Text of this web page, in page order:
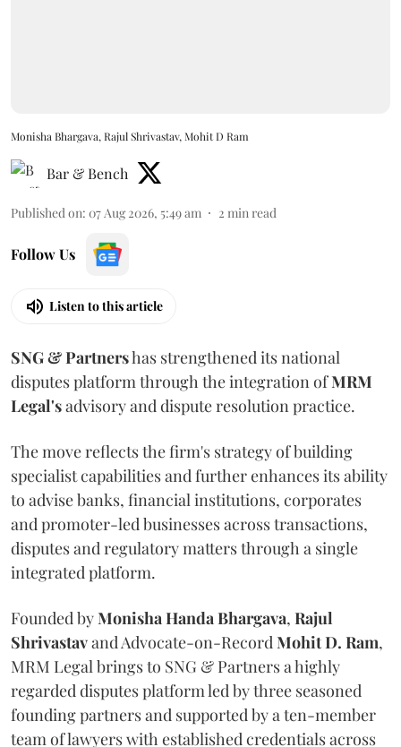
Monisha Bhargava, Rajul Shrivastav, Mohit D Ram
Bar & Bench
Published on: 07 Aug 2026, 5:49 am 2 min read
Follow Us
Listen to this article
SNG & Partnershas strengthened its national
disputes platform through the integration ofMRM
Legal'sadvisory and dispute resolution practice.
The move reflects the firm's strategy of building
specialist capabilities and further enhances its ability
to advise banks, financial institutions, corporates
and promoter-led businesses across transactions,
disputes and regulatory matters through a single
integrated platform.
Founded byMonisha Handa Bhargava, Rajul
Shrivastavand Advocate-on-Record Mohit D. Ram,
MRM Legal brings to SNG & Partners a highly
regarded disputes platform led by three seasoned
founding partners and supported by a ten-member
team of lawyers with established credentials across